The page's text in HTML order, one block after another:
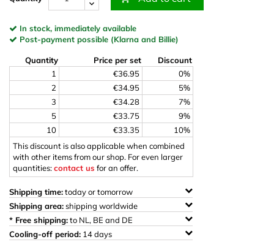
In stock, immediately available
Post-payment possible (Klarna and Billie)
Quantity Price per set
Discount
1
€36.95
0%
2
€34.95
5%
3
€34.28
7%
5
€33.75
9%
10
€33.35
10%
This discount is also applicable when combined
with other items from our shop. For even larger
quantities:contact us for an offer.
Shipping time:today or tomorrow
Shipping area:shipping worldwide
* Free shipping:to NL, BE and DE
Cooling-off period: 14 days